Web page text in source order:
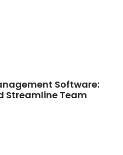
Software:
Streamline Team